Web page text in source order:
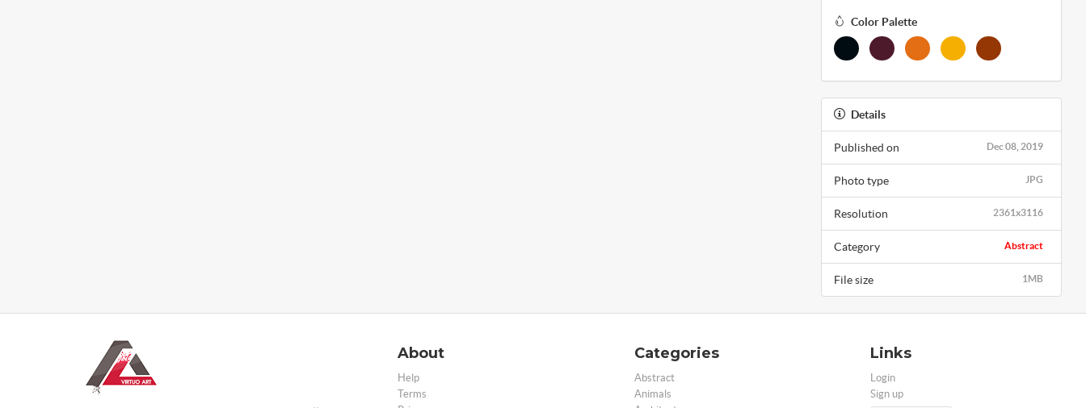
Color Palette
Details
Dec 08, 2019
Published on
JPG
Photo type
2361x3116
Resolution
Abstract
Category
1MB
File size
About
Help
Terms
Categories
Abstract
Animals
Links
Login
Sign up